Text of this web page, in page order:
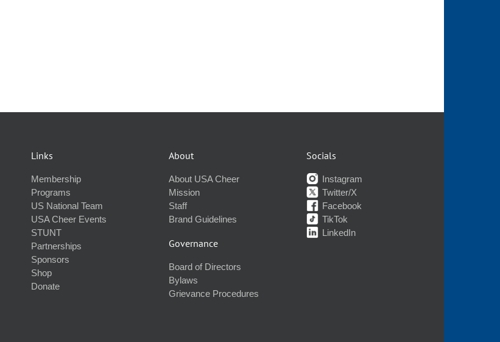
Links
Membership
Programs
US National Team
USA Cheer Events
STUNT
Partnerships
Sponsors
Shop
Donate
About
About USA Cheer
Mission
Staff
Brand Guidelines
Governance
Board of Directors
Bylaws
Grievance Procedures
Socials
Instagram
Twitter/X
Facebook
TikTok
LinkedIn